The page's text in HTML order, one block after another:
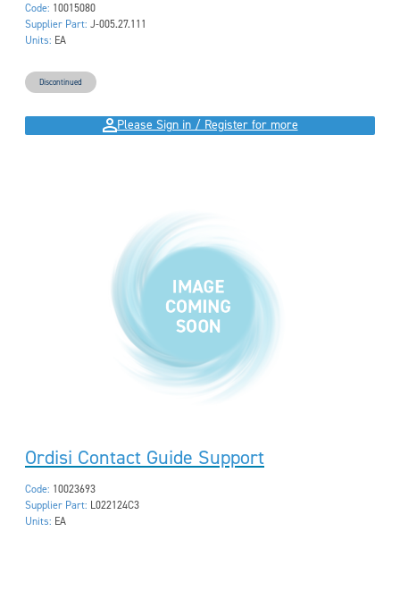
Code: 10015080
Supplier Part: J-005.27.111
Units: EA
Discontinued
Please Sign in / Register for more
Ordisi Contact Guide Support
Code: 10023693
Supplier Part: L022124C3
Units: EA